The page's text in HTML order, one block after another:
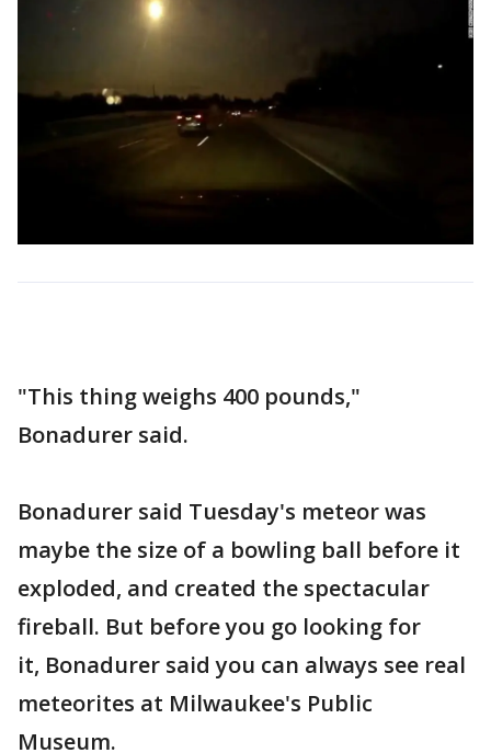
"This thing weighs 400 pounds,"
Bonadurer said.
Bonadurer said Tuesday's meteor was
maybe the size of a bowling ball before it
exploded, and created the spectacular
fireball. But before you go looking for
it, Bonadurer said you can always see real
meteorites at Milwaukee's Public
Museum.